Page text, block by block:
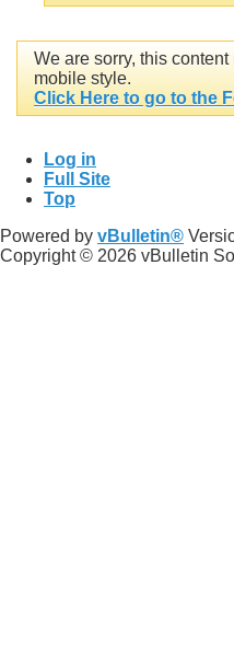
We are sorry, this
mobile style.
Click Here to go to the
Log in
Full Site
Top
Powered by vBulletin®
Copyright © 2026 vBulletin